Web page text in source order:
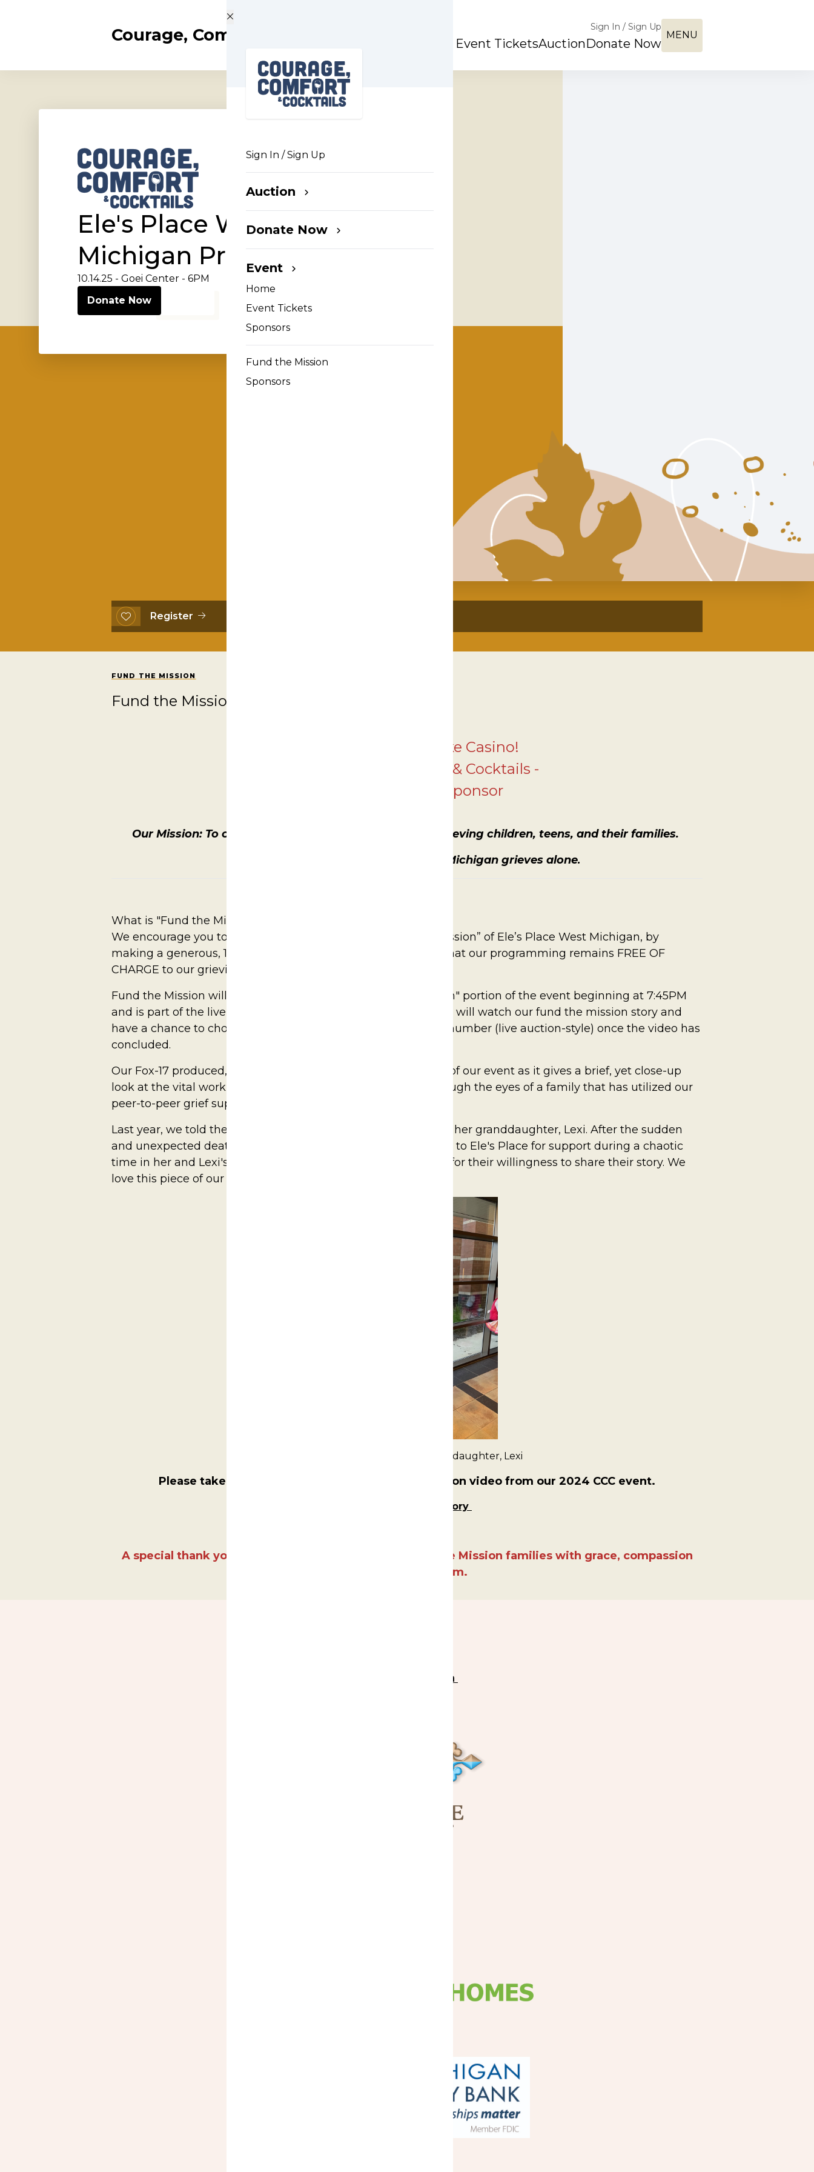
Courage, Comfort & Cocktails Sign In / Sign Up
Event TicketsAuctionDonate Now
MENU
Sign In / Sign Up
Auction
Donate Now
Event
Home
Event Tickets
Sponsors
Fund the Mission
Sponsors
Ele's Place West
Michigan Presents
10.14.25 - Goei Center - 6PM
Donate Now
Register
FUND THE MISSION
Fund the Mission
Thank you to Gun Lake Casino!
- 2025 Courage, Comfort & Cocktails -
Fund the Mission Sponsor
Our Mission: To create awareness of and support for, grieving children, teens, and their families.
Our Vision: To ensure that no child in Michigan grieves alone.
What is "Fund the Mission?"
We encourage you to raise your paddle and help “Fund the Mission” of Ele’s Place West Michigan, by
making a generous, 100% tax-deductible donation to ensure that our programming remains FREE OF
CHARGE to our grieving families, for as long as they need.
Fund the Mission will take place during the sit-down, "program" portion of the event beginning at 7:45PM
and is part of the live auction. Together in the ballroom, guests will watch our fund the mission story and
have a chance to choose a giving level by raising their bidder number (live auction-style) once the video has
concluded.
Our Fox-17 produced, Fund the Mission story is truly the heart of our event as it gives a brief, yet close-up
look at the vital work Ele's Place West Michigan provides, through the eyes of a family that has utilized our
peer-to-peer grief support services.
Last year, we told the powerful story of Falecha Beveridge and her granddaughter, Lexi. After the sudden
and unexpected death of Lexi's mom, Jennifer, Falecha turned to Ele's Place for support during a chaotic
time in her and Lexi's newly structured life. We are so grateful for their willingness to share their story. We
love this piece of our event and hope you will too.
Falecha Beveridge and her granddaughter, Lexi
Please take a moment to watch the Fund the Mission video from our 2024 CCC event.
Falecha and Lexi's Story
A special thank you to Fox17 for highlighting our Fund the Mission families with grace, compassion
and professionalism.
Fund the Mission